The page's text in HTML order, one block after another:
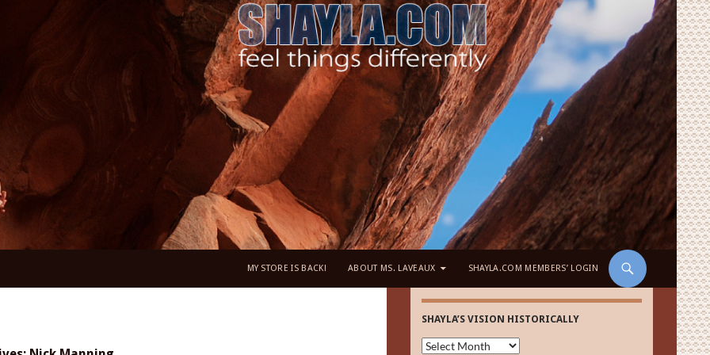
MY STORE IS BACK! ABOUT MS. LAVEAUX SHAYLA.COM MEMBERS’ LOGIN
SHAYLA’S VISION HISTORICALLY
Shayla’s